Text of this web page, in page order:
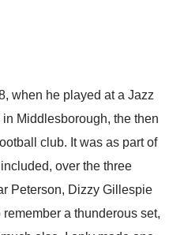
when he played at a Jazz
Middlesborough, the then
club. It was as part of
over the three
Peterson, Dizzy Gillespie
a thunderous set,